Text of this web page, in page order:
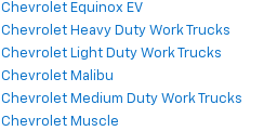
Chevrolet Equinox EV
Chevrolet Heavy Duty Work Trucks
Chevrolet Light Duty Work Trucks
Chevrolet Malibu
Chevrolet Medium Duty Work Trucks
Chevrolet Muscle